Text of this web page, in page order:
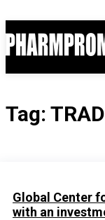
Tag:
Global Center
with an